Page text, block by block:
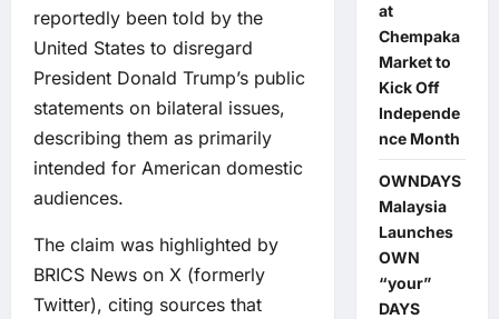
reportedly been told by the
United States to disregard
President Donald Trump’s public
statements on bilateral issues,
describing them as primarily
intended for American domestic
audiences.
The claim was highlighted by
BRICS News on X (formerly
Twitter), citing sources that
at
Chempaka
Market to
Kick Off
Independe
nce Month
OWNDAYS
Malaysia
Launches
OWN
“your”
DAYS